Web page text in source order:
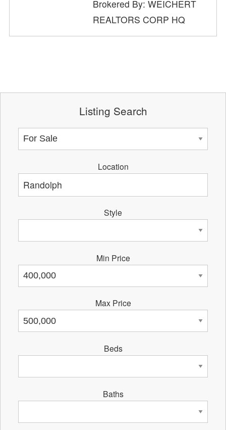
Brokered By: WEICHERT
REALTORS CORP HQ
Listing Search
Location
Style
Min Price
Max Price
Beds
Baths